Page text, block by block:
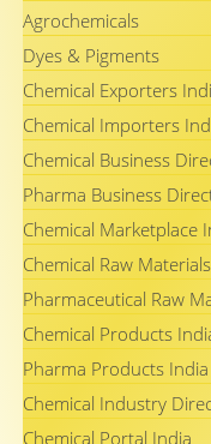
Agrochemicals
Dyes & Pigments
Chemical Exporters
Chemical Importers
Chemical Business
Pharma Business
Chemical Marketplace
Chemical Raw Materials
Pharmaceutical Raw
Chemical Products
Pharma Products India
Chemical Industry
Chemical Portal India